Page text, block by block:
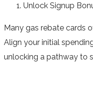
Unlock Signup
Many gas rebate cards
Align your initial
unlocking a pathway to